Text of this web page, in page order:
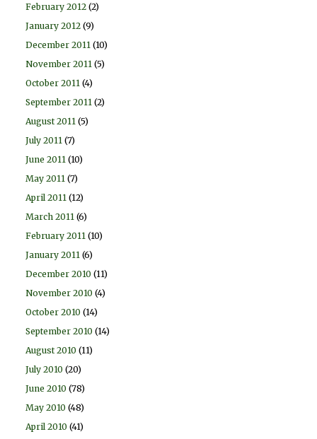
February 2012 (2)
January 2012 (9)
December 2011 (10)
November 2011 (5)
October 2011 (4)
September 2011 (2)
August 2011 (5)
July 2011 (7)
June 2011 (10)
May 2011 (7)
April 2011 (12)
March 2011 (6)
February 2011 (10)
January 2011 (6)
December 2010 (11)
November 2010 (4)
October 2010 (14)
September 2010 (14)
August 2010 (11)
July 2010 (20)
June 2010 (78)
May 2010 (48)
April 2010 (41)